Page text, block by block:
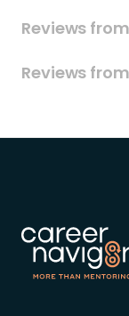
Reviews
Reviews